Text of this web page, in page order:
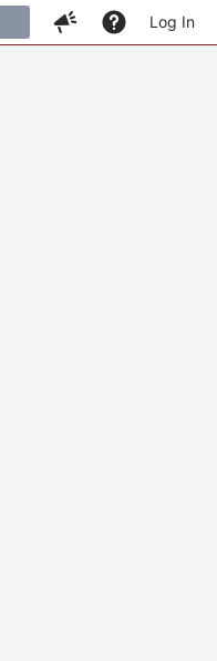
Log In